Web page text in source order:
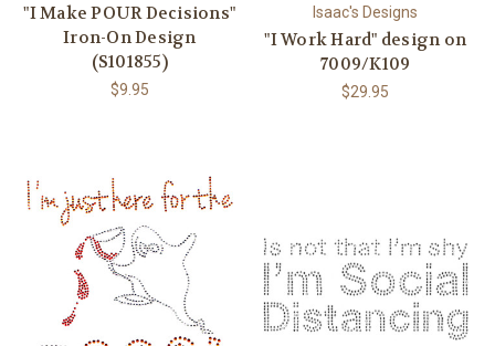
"I Make POUR Decisions"
Iron-On Design
(S101855)
$9.95
Isaac's Designs
"I Work Hard" design on
7009/K109
$29.95